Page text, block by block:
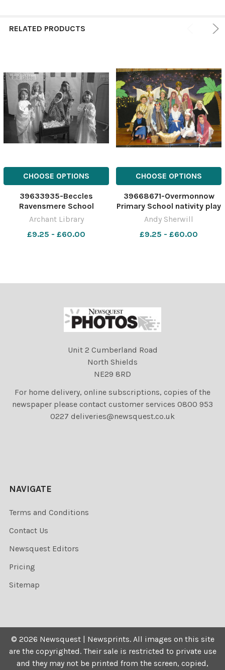
RELATED PRODUCTS
CHOOSE OPTIONS
39633935-Beccles
Ravensmere School
nativity, 12th December
1979. Photo: Archant Library
Archant Library
£9.25 - £60.00
CHOOSE OPTIONS
39668671-Overmonnow
Primary School nativity play
Andy Sherwill
£9.25 - £60.00
Unit 2 Cumberland Road
North Shields
NE29 8RD
For home delivery, online subscriptions, copies of the
newspaper please contact customer services 0800 953
0227 deliveries@newsquest.co.uk
NAVIGATE
Terms and Conditions
Contact Us
Newsquest Editors
Pricing
Sitemap
© 2026 Newsquest | Newsprints. All images on this site
are the copyrighted. Their sale is restricted to private use
and they may not be printed from the screen, copied,